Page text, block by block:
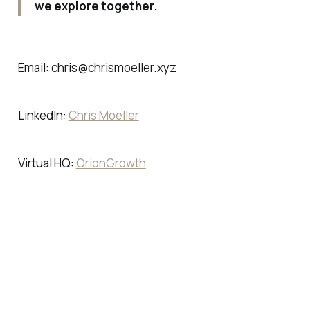
we explore together.
Email: chris@chrismoeller.xyz
LinkedIn: Chris Moeller
Virtual HQ: OrionGrowth